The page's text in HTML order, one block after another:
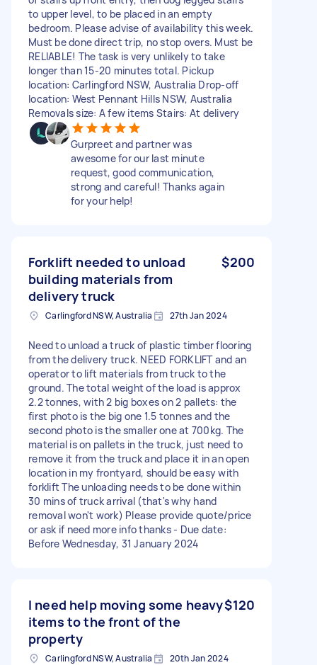
to upper level, to be placed in an empty
bedroom. Please advise of availability this week.
Must be done direct trip, no stop overs. Must be
RELIABLE! The task is very unlikely to take
longer than 15-20 minutes total. Pickup
location: Carlingford NSW, Australia Drop-off
location: West Pennant Hills NSW, Australia
Removals size: A few items Stairs: At delivery
Gurpreet and partner was
awesome for our last minute
request, good communication,
strong and careful! Thanks again
for your help!
Forklift needed to unload
building materials from
delivery truck
$200
Carlingford NSW, Australia 27th Jan 2024
Need to unload a truck of plastic timber flooring
from the delivery truck. NEED FORKLIFT and an
operator to lift materials from truck to the
ground. The total weight of the load is approx
2.2 tonnes, with 2 big boxes on 2 pallets: the
first photo is the big one 1.5 tonnes and the
second photo is the smaller one at 700kg. The
material is on pallets in the truck, just need to
remove it from the truck and place it in an open
location in my frontyard, should be easy with
forklift The unloading needs to be done within
30 mins of truck arrival (that's why hand
removal won't work) Please provide quote/price
or ask if need more info thanks - Due date:
Before Wednesday, 31 January 2024
I need help moving some heavy
items to the front of the
property
$120
Carlingford NSW, Australia 20th Jan 2024